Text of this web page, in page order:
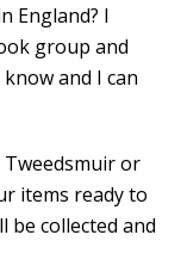
England? I
group and
and I can
or
items ready to
be collected and